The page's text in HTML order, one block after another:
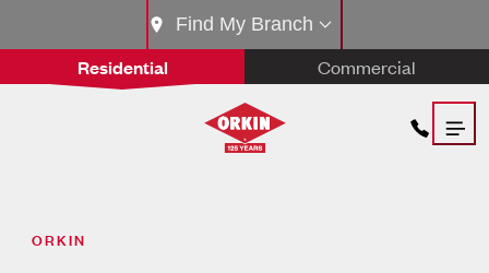
Residential Commercial
Find My Branch
ORKIN